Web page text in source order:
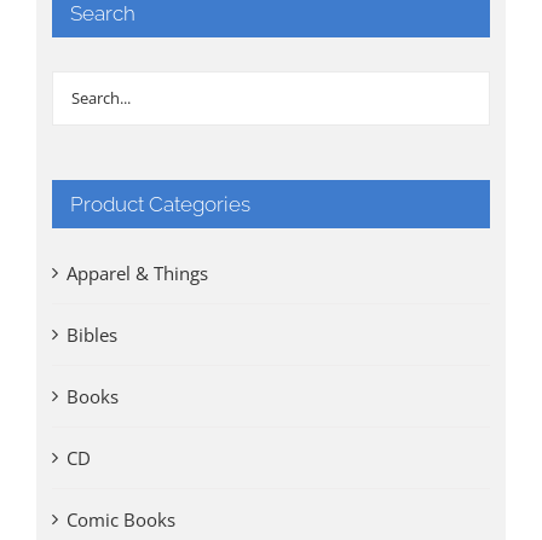
Search
Product Categories
Apparel & Things
Bibles
Books
CD
Comic Books